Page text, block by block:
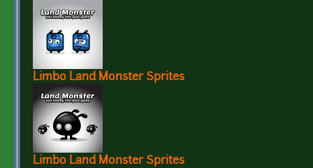
Limbo Land Monster Sprites
Limbo Land Monster Sprites